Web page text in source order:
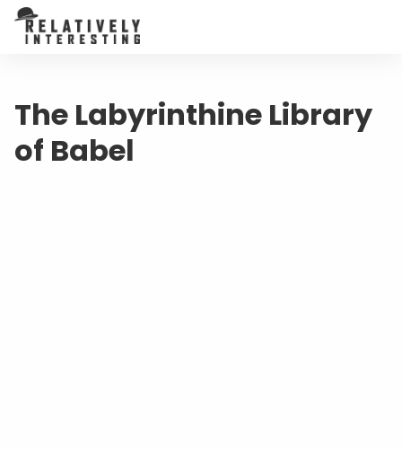
The Labyrinthine Library
of Babel